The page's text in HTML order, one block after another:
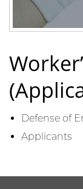
Defense of
Applicants